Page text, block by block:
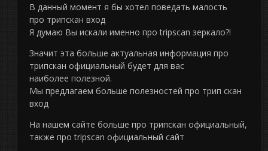
В данный момент я бы хотел поведать малость
про трипскан вход
Я думаю Вы искали именно про tripscan зеркало?!
Значит эта больше актуальная информация про
трипскан официальный будет для вас
наиболее полезной.
Мы предлагаем больше полезностей про трип скан
вход
На нашем сайте больше про трипскан официальный,
также про tripscan официальный сайт